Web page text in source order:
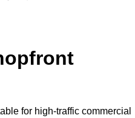
for high-traffic commercial